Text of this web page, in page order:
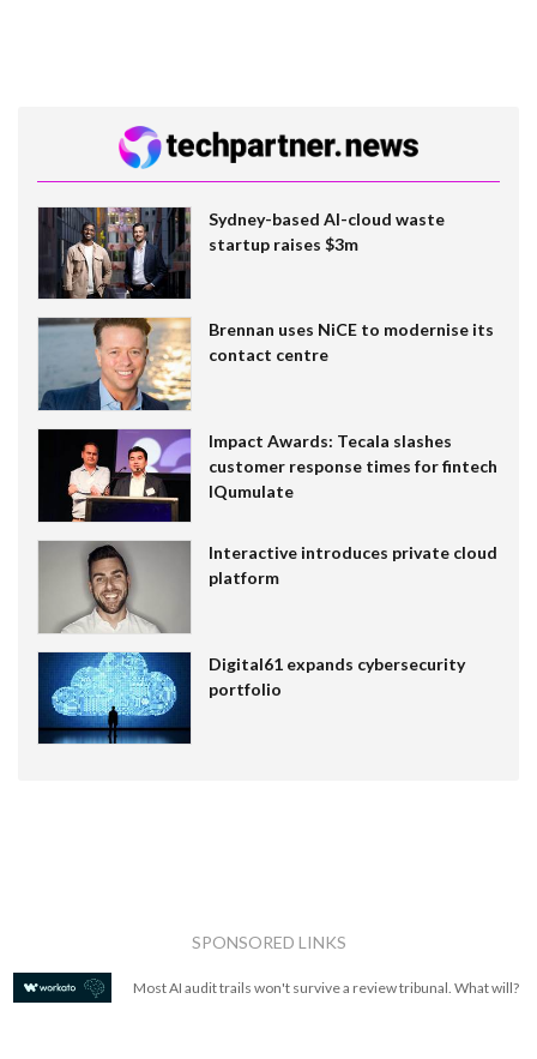
Sydney-based AI-cloud waste
startup raises $3m
Brennan uses NiCE to modernise its
contact centre
Impact Awards: Tecala slashes
customer response times for fintech
IQumulate
Interactive introduces private cloud
platform
Digital61 expands cybersecurity
portfolio
SPONSORED LINKS
Most AI audit trails won't survive a review tribunal. What will?